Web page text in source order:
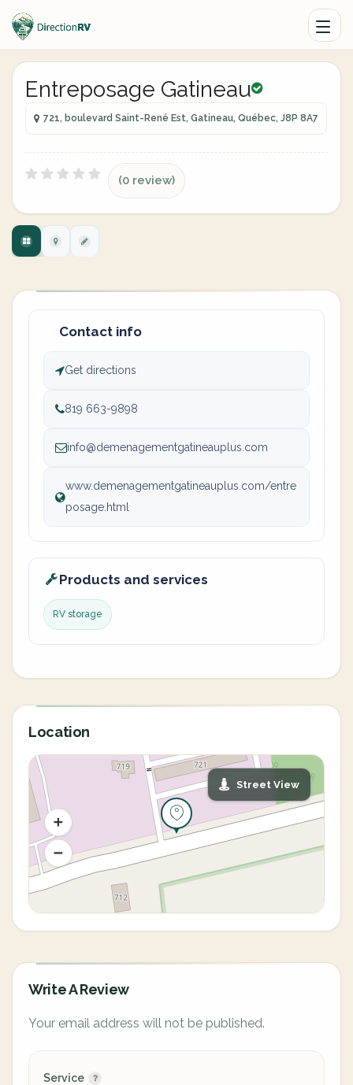
Entreposage Gatineau
721, boulevard Saint-René Est, Gatineau, Québec, J8P 8A7
(0 review)
Contact info
Get directions
819 663-9898
info@demenagementgatineauplus.com
www.demenagementgatineauplus.com/entre
posage.html
Products and services
RV storage
Location
Street View
Write A Review
Your email address will not be published.
Service